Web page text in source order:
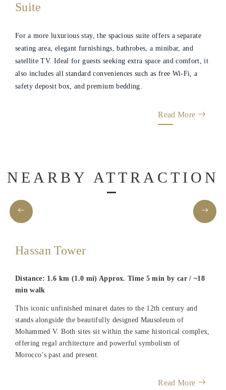
Suite
For a more luxurious stay, the spacious suite offers a separate
seating area, elegant furnishings, bathrobes, a minibar, and
satellite TV. Ideal for guests seeking extra space and comfort, it
also includes all standard conveniences such as free Wi‑Fi, a
safety deposit box, and premium bedding.
Read More
NEARBY ATTRACTION
Hassan Tower
Distance: 1.6 km (1.0 mi) Approx. Time 5 min by car / ~18
min walk
This iconic unfinished minaret dates to the 12th century and
stands alongside the beautifully designed Mausoleum of
Mohammed V. Both sites sit within the same historical complex,
offering regal architecture and powerful symbolism of
Morocco’s past and present.
Read More